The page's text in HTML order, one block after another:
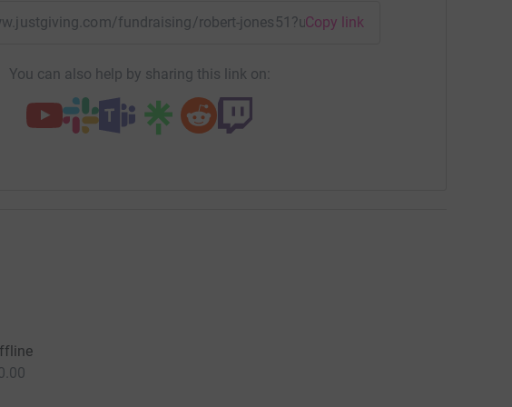
fundraising/robert-jones51?utm_medium=FR&utm_source=CL
Copy link
You can also help by sharing this link on: